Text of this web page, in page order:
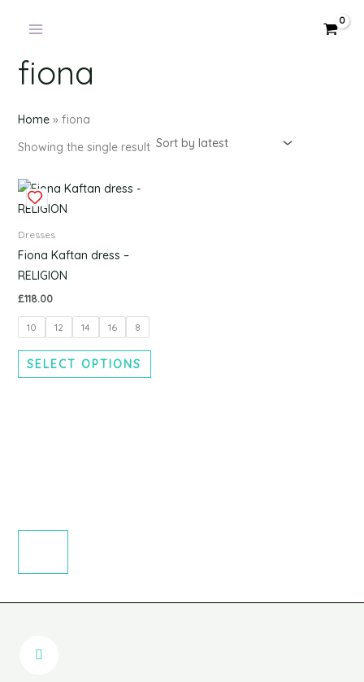
fiona
Home» fiona
Showing the single result
Dresses
Fiona Kaftan dress –
RELIGION
£118.00
10 12 14 16 8
SELECT OPTIONS
be